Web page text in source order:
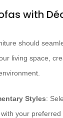
with
should
living space,
Styles:
your